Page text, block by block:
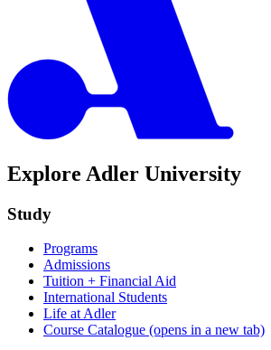
Explore Adler University
Study
Programs
Admissions
Tuition + Financial Aid
International Students
Life at Adler
Course Catalogue (opens in a new tab)